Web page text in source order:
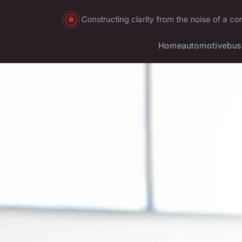
Constructing clarity from the noise of a
Homeautomotive